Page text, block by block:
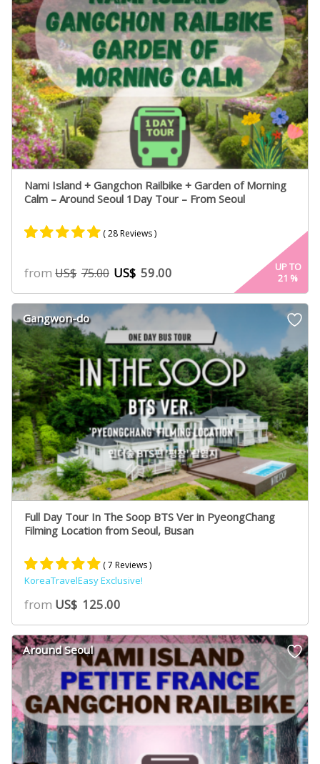
Nami Island + Gangchon Railbike + Garden of Morning
Calm – Around Seoul 1Day Tour – From Seoul
4.94
out of 5
based on
customer
ratings
( 28 Reviews )
fromUS$ 75.00 US$ 59.00
UP TO
21 %
Gangwon-do
Full Day Tour In The Soop BTS Ver in PyeongChang
Filming Location from Seoul, Busan
Rated
5.00
out of 5
based on
7
customer
ratings
( 7 Reviews )
KoreaTravelEasy Exclusive!
from US$ 125.00
Around Seoul